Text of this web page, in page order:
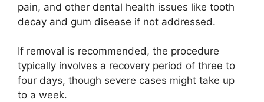
pain, and other dental health issues like tooth
decay and gum disease if not addressed.
If removal is recommended, the procedure
typically involves a recovery period of three to
four days, though severe cases might take up
to a week.